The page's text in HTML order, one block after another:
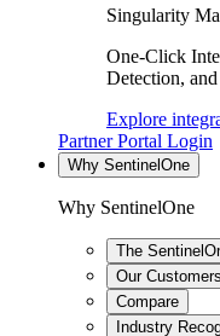
Singularity
One-Click
Detection,
Explore
Partner Portal Login
Why SentinelOne
Why SentinelOne
The
Our Customers
Compare
Industry